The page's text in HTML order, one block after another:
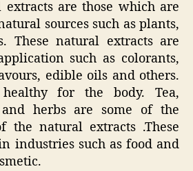
are those which are
sources such as plants,
These natural extracts are
such as colorants,
edible oils and others.
for the body. Tea,
and herbs are some of the
the natural extracts .These
industries such as food and